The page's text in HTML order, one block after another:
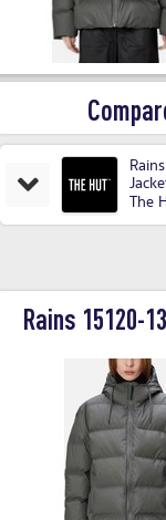
The
Rains 15120-